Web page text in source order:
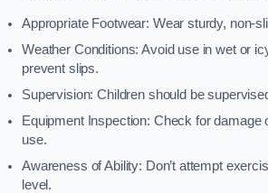
Appropriate Footwear: Wear sturdy, non-
Weather Conditions: Avoid use in wet or
prevent slips.
Supervision: Children should be
Equipment Inspection: Check for damage
use.
Awareness of Ability: Don’t attempt
level.